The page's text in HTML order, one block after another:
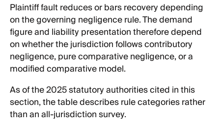
Plaintiff fault reduces or bars recovery depending
on the governing negligence rule. The demand
figure and liability presentation therefore depend
on whether the jurisdiction follows contributory
negligence, pure comparative negligence, or a
modified comparative model.
As of the 2025 statutory authorities cited in this
section, the table describes rule categories rather
than an all-jurisdiction survey.